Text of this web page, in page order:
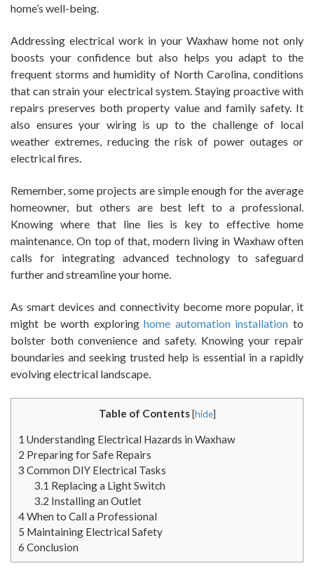
home’s well-being.
Addressing electrical work in your Waxhaw home not only
boosts your confidence but also helps you adapt to the
frequent storms and humidity of North Carolina, conditions
that can strain your electrical system. Staying proactive with
repairs preserves both property value and family safety. It
also ensures your wiring is up to the challenge of local
weather extremes, reducing the risk of power outages or
electrical fires.
Remember, some projects are simple enough for the average
homeowner, but others are best left to a professional.
Knowing where that line lies is key to effective home
maintenance. On top of that, modern living in Waxhaw often
calls for integrating advanced technology to safeguard
further and streamline your home.
As smart devices and connectivity become more popular, it
might be worth exploringhome automation installation to
bolster both convenience and safety. Knowing your repair
boundaries and seeking trusted help is essential in a rapidly
evolving electrical landscape.
Table of Contents [hide]
1 Understanding Electrical Hazards in Waxhaw
2 Preparing for Safe Repairs
3 Common DIY Electrical Tasks
3.1 Replacing a Light Switch
3.2 Installing an Outlet
4When to Call a Professional
5 Maintaining Electrical Safety
6 Conclusion